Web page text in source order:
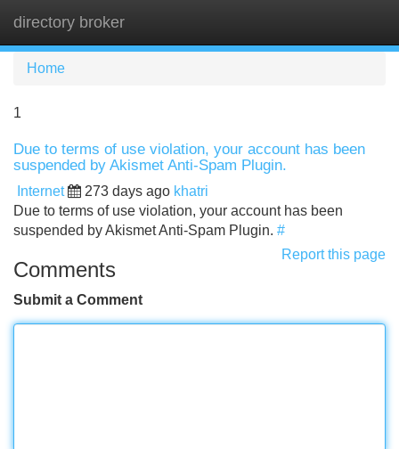
directory broker
Home
1
Due to terms of use violation, your account has been
suspended by Akismet Anti-Spam Plugin.
Internet 273 days ago khatri
Due to terms of use violation, your account has been
suspended by Akismet Anti-Spam Plugin. #
Report this page
Comments
Submit a Comment